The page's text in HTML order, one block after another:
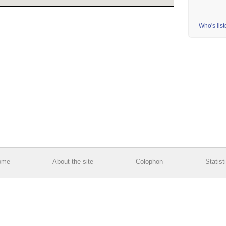
Who's
About the site Colophon